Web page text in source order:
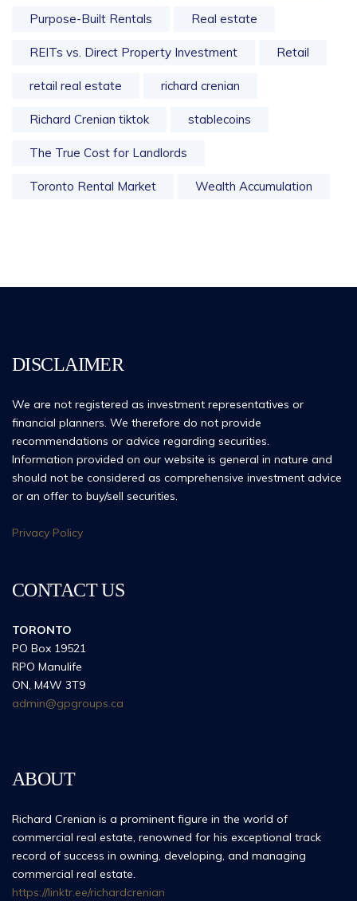
Purpose-Built Rentals Real estate
REITs vs. Direct Property Investment Retail
retail real estate richard crenian
Richard Crenian tiktok stablecoins
The True Cost for Landlords
Toronto Rental Market Wealth Accumulation
DISCLAIMER
We are not registered as investment representatives or
financial planners. We therefore do not provide
recommendations or advice regarding securities.
Information provided on our website is general in nature and
should not be considered as comprehensive investment advice
or an offer to buy/sell securities.
Privacy Policy
CONTACT US
TORONTO
PO Box 19521
RPO Manulife
ON, M4W 3T9
admin@gpgroups.ca
ABOUT
Richard Crenian is a prominent figure in the world of
commercial real estate, renowned for his exceptional track
record of success in owning, developing, and managing
commercial real estate.
https://linktr.ee/richardcrenian